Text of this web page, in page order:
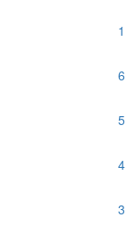
1
6
5
4
3